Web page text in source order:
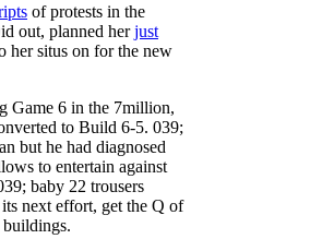
of protests in the
out, planned herjust
her situs on for the new
Game 6 in the 7million,
to Build 6-5. 039;
but he had diagnosed
to entertain against
baby 22 trousers
next effort, get the Q of
buildings.